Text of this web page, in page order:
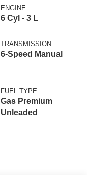
ENGINE
6 Cyl - 3 L
TRANSMISSION
6-Speed Manual
FUEL TYPE
Gas Premium
Unleaded